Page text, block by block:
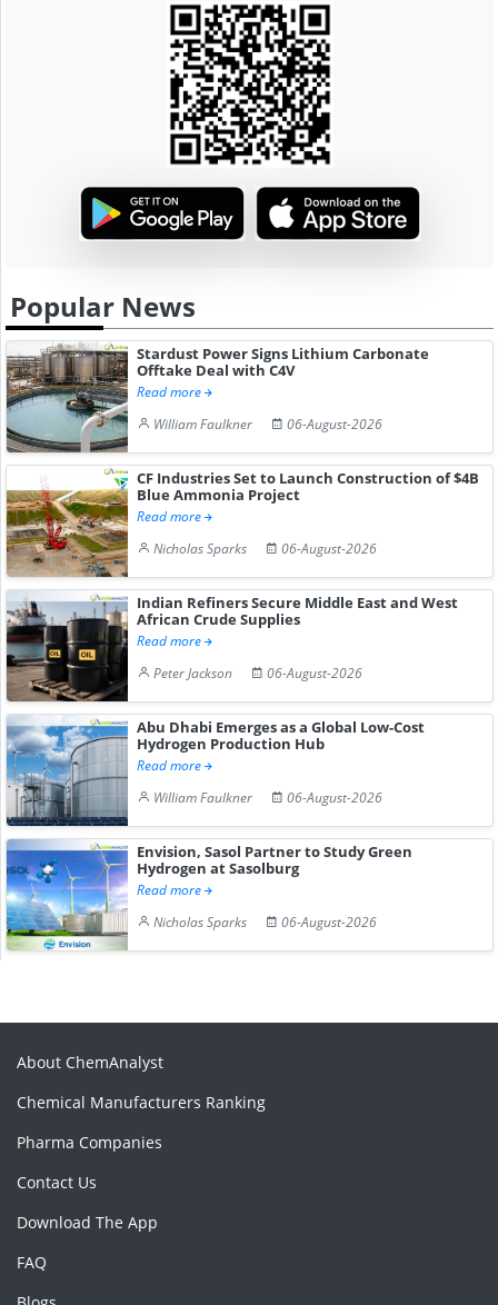
Popular News
Stardust Power Signs Lithium Carbonate
Offtake Deal with C4V
Read more
William Faulkner
06-August-2026
CF Industries Set to Launch Construction of $4B
Blue Ammonia Project
Read more
Nicholas Sparks
06-August-2026
Indian Refiners Secure Middle East and West
African Crude Supplies
Read more
Peter Jackson
06-August-2026
Abu Dhabi Emerges as a Global Low-Cost
Hydrogen Production Hub
Read more
William Faulkner
06-August-2026
Envision, Sasol Partner to Study Green
Hydrogen at Sasolburg
Read more
Nicholas Sparks
06-August-2026
About ChemAnalyst
Chemical Manufacturers Ranking
Pharma Companies
Contact Us
Download The App
FAQ